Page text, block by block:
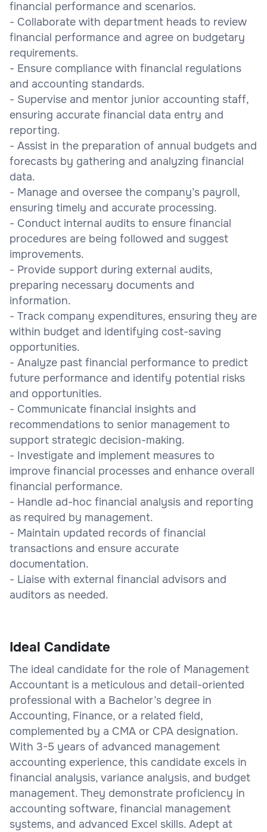
financial performance and scenarios.
- Collaborate with department heads to review
financial performance and agree on budgetary
requirements.
- Ensure compliance with financial regulations
and accounting standards.
- Supervise and mentor junior accounting staff,
ensuring accurate financial data entry and
reporting.
- Assist in the preparation of annual budgets and
forecasts by gathering and analyzing financial
data.
- Manage and oversee the company’s payroll,
ensuring timely and accurate processing.
- Conduct internal audits to ensure financial
procedures are being followed and suggest
improvements.
- Provide support during external audits,
preparing necessary documents and
information.
- Track company expenditures, ensuring they are
within budget and identifying cost-saving
opportunities.
- Analyze past financial performance to predict
future performance and identify potential risks
and opportunities.
- Communicate financial insights and
recommendations to senior management to
support strategic decision-making.
- Investigate and implement measures to
improve financial processes and enhance overall
financial performance.
- Handle ad-hoc financial analysis and reporting
as required by management.
- Maintain updated records of financial
transactions and ensure accurate
documentation.
- Liaise with external financial advisors and
auditors as needed.
Ideal Candidate
The ideal candidate for the role of Management
Accountant is a meticulous and detail-oriented
professional with a Bachelor’s degree in
Accounting, Finance, or a related field,
complemented by a CMA or CPA designation.
With 3-5 years of advanced management
accounting experience, this candidate excels in
financial analysis, variance analysis, and budget
management. They demonstrate proficiency in
accounting software, financial management
systems, and advanced Excel skills. Adept at